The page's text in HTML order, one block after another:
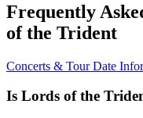
Frequently
of the Trident
Concerts & Tour Date
Is Lords of the